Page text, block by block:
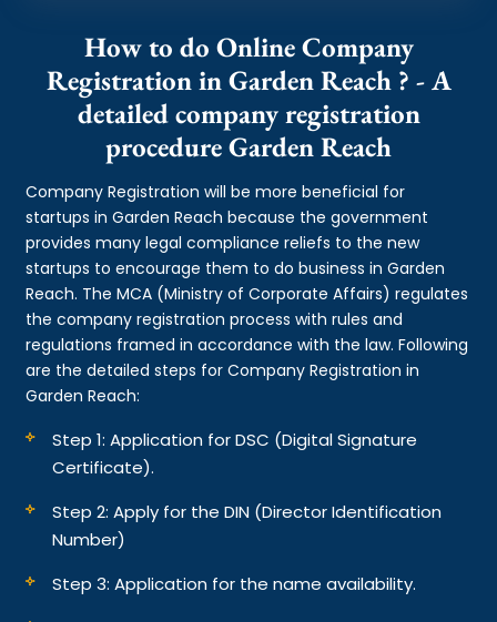
How to do Online Company
Registration in Garden Reach ? - A
detailed company registration
procedure Garden Reach
Company Registration will be more beneficial for
startups in Garden Reach because the government
provides many legal compliance reliefs to the new
startups to encourage them to do business in Garden
Reach. The MCA (Ministry of Corporate Affairs) regulates
the company registration process with rules and
regulations framed in accordance with the law. Following
are the detailed steps for Company Registration in
Garden Reach:
Step 1: Application for DSC (Digital Signature
Certificate).
Step 2: Apply for the DIN (Director Identification
Number)
Step 3: Application for the name availability.